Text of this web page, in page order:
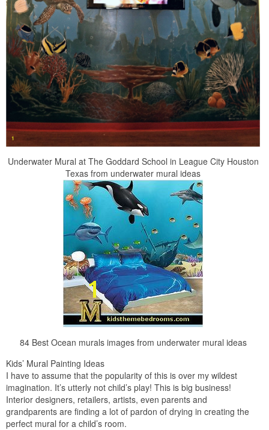
Underwater Mural at The Goddard School in League City Houston
Texas from underwater mural ideas
84 Best Ocean murals images from underwater mural ideas
Kids’ Mural Painting Ideas
I have to assume that the popularity of this is over my wildest
imagination. It’s utterly not child’s play! This is big business!
Interior designers, retailers, artists, even parents and
grandparents are finding a lot of pardon of drying in creating the
perfect mural for a child’s room.